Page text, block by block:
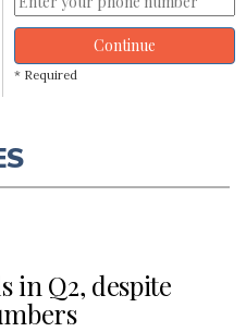
Continue
* Required
in Q2, despite